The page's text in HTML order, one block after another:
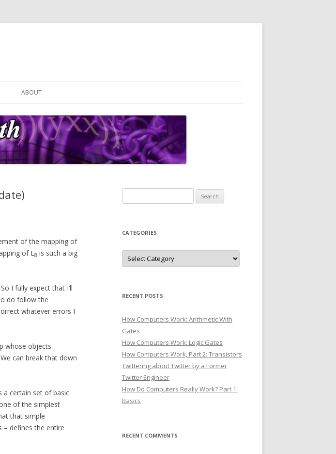
ABOUT
of the mapping of
of E8 is such a big
I fully expect that I’ll
do follow the
whatever errors I
whose objects
can break that down
a certain set of basic
of the simplest
that simple
– defines the entire
for:
CATEGORIES
Categories
RECENT POSTS
How Computers Work: Arithmetic With
Gates
How Computers Work: Logic Gates
How Computers Work, Part 2: Transistors
Twittering about Twitter by a Former
Twitter Engineer
How Do Computers Really Work? Part 1:
Basics
RECENT COMMENTS